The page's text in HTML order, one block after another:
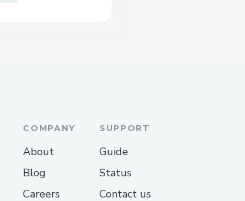
COMPANY
About
Blog
Careers
SUPPORT
Guide
Status
Contact us